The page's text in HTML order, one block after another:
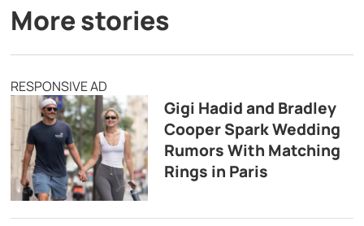
More stories
RESPONSIVE AD
Gigi Hadid and Bradley
Cooper Spark Wedding
Rumors With Matching
Rings in Paris